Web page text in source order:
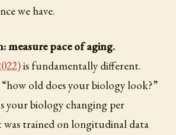
we have.
measure pace of aging.
is fundamentally different.
old does your biology look?”
your biology changing per
was trained on longitudinal data